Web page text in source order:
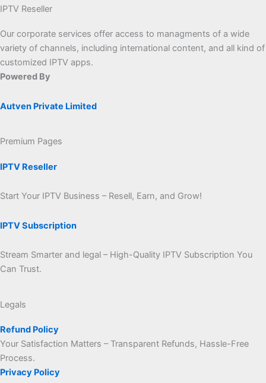
IPTV Reseller
Our corporate services offer access to managments of a wide
variety of channels, including international content, and all kind of
customized IPTV apps.
Powered By
Autven Private Limited
Premium Pages
IPTV Reseller
Start Your IPTV Business – Resell, Earn, and Grow!
IPTV Subscription
Stream Smarter and legal – High-Quality IPTV Subscription You
Can Trust.
Legals
Refund Policy
Your Satisfaction Matters – Transparent Refunds, Hassle-Free
Process.
Privacy Policy